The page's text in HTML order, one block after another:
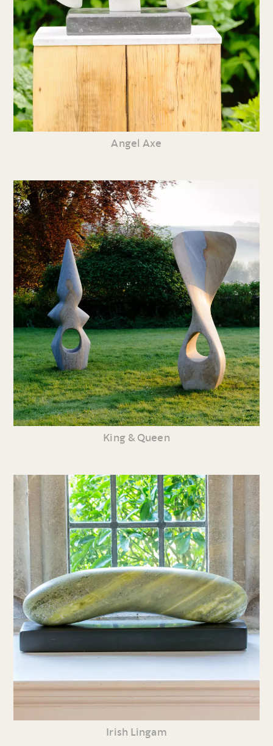
Angel Axe
King & Queen
Irish Lingam